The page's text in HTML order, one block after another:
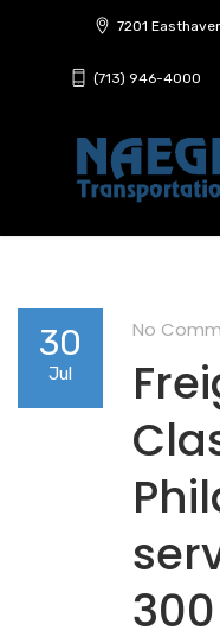
7201
(713) 946-4000
30
Jul
No